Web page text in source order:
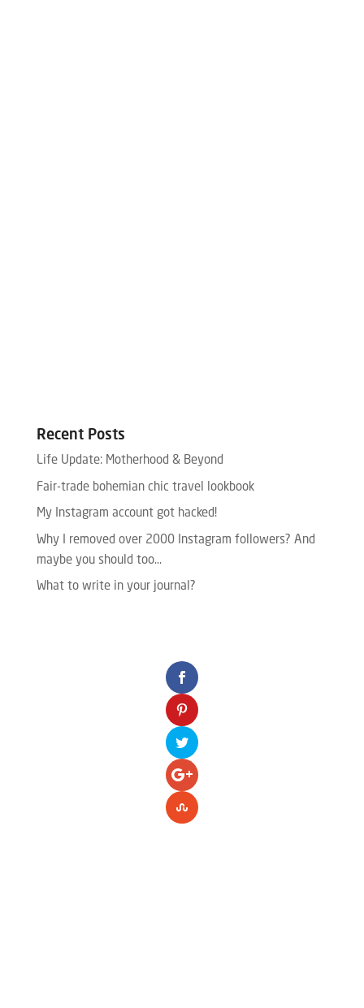
Recent Posts
Life Update: Motherhood & Beyond
Fair-trade bohemian chic travel lookbook
My Instagram account got hacked!
Why I removed over 2000 Instagram followers? And
maybe you should too…
What to write in your journal?